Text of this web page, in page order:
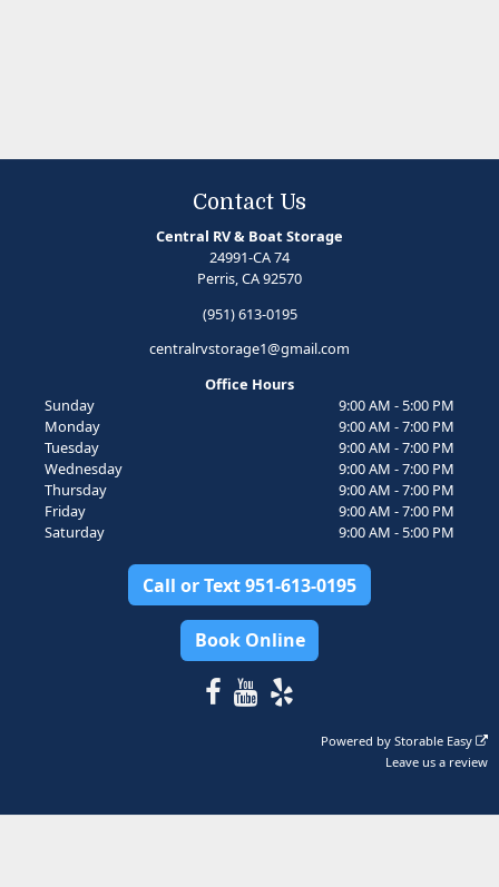
Contact Us
Central RV & Boat Storage
24991-CA 74
Perris, CA 92570
(951) 613-0195
centralrvstorage1@gmail.com
Office Hours
Sunday
9:00 AM - 5:00 PM
Monday
9:00 AM - 7:00 PM
Tuesday
9:00 AM - 7:00 PM
Wednesday
9:00 AM - 7:00 PM
Thursday
9:00 AM - 7:00 PM
Friday
9:00 AM - 7:00 PM
Saturday
9:00 AM - 5:00 PM
Call or Text 951-613-0195
Book Online
Powered byStorable Easy
Leave us a review